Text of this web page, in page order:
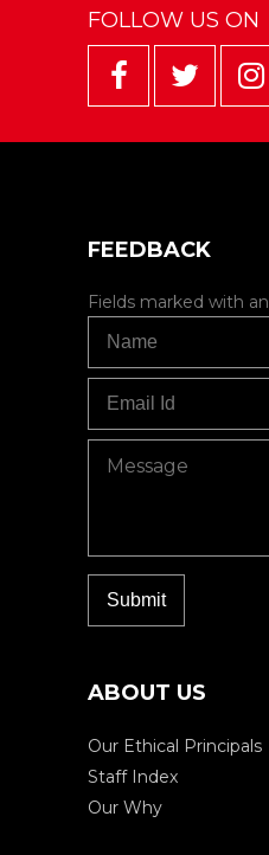
FOLLOW US ON
FEEDBACK
Fields marked with an
ABOUT US
Our Ethical Principals
Staff Index
Our Why